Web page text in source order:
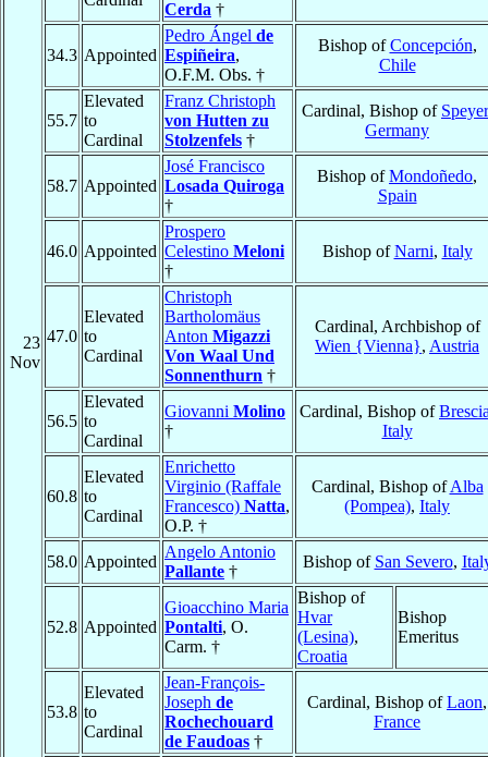
23
Nov
Cerda †
34.3 Appointed
Pedro Ángel de
Espiñeira,
O.F.M. Obs. †
Bishop ofConcepción,
Chile
55.7
Elevated
to
Cardinal
Franz Christoph
von Hutten zu
Stolzenfels †
Cardinal, Bishop of Speyer
Germany
58.7 Appointed
José Francisco
Losada Quiroga
†
Bishop ofMondoñedo,
Spain
46.0 Appointed
Prospero
Celestino Meloni
†
Bishop ofNarni, Italy
47.0
Elevated
to
Cardinal
Christoph
Bartholomäus
Anton Migazzi
Von Waal Und
Sonnenthurn †
Cardinal, Archbishop of
Wien {Vienna}, Austria
56.5
Elevated
to
Cardinal
Giovanni Molino
†
Cardinal, Bishop of
Italy
60.8
Elevated
to
Cardinal
Enrichetto
Virginio (Raffale
Francesco) Natta,
O.P. †
Cardinal, Bishop ofAlba
(Pompea), Italy
58.0 Appointed
Angelo Antonio
Pallante †
Bishop of San Severo,
52.8 Appointed
Gioacchino Maria
Pontalti, O.
Carm. †
Bishop of
Hvar
(Lesina),
Croatia
Bishop
Emeritus
53.8
Elevated
to
Cardinal
Jean-François-
Joseph de
Rochechouard
de Faudoas †
Cardinal, Bishop ofLaon,
France